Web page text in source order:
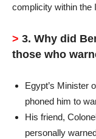
complicity within the
> 3. Why did
those who
Egypt’s Minister
phoned him to
His friend,
personally